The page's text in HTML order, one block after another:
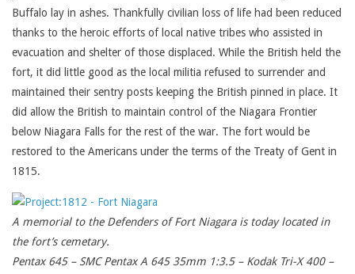
Buffalo lay in ashes. Thankfully civilian loss of life had been reduced
thanks to the heroic efforts of local native tribes who assisted in
evacuation and shelter of those displaced. While the British held the
fort, it did little good as the local militia refused to surrender and
maintained their sentry posts keeping the British pinned in place. It
did allow the British to maintain control of the Niagara Frontier
below Niagara Falls for the rest of the war. The fort would be
restored to the Americans under the terms of the Treaty of Gent in
1815.
A memorial to the Defenders of Fort Niagara is today located in
the fort’s cemetary.
Pentax 645 – SMC Pentax A 645 35mm 1:3.5 – Kodak Tri-X 400 –